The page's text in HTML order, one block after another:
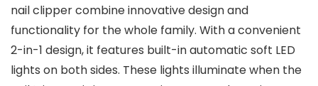
nail clipper combine innovative design and
functionality for the whole family. With a convenient
2-in-1 design, it features built-in automatic soft LED
lights on both sides. These lights illuminate when the